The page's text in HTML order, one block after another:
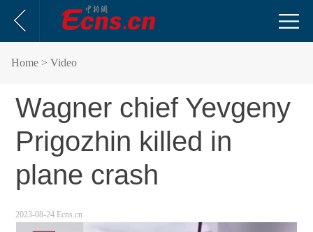
Home > Video
Wagner chief Yevgeny
Prigozhin killed in
plane crash
2023-08-24 Ecns.cn